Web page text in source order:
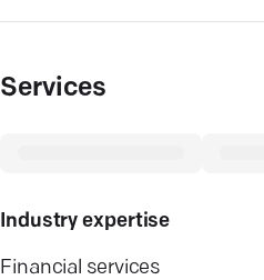
Services
Industry expertise
Financial services